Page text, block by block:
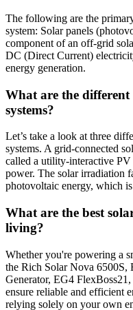
The following are the
system: Solar panels
component of an off-grid
DC (Direct Current)
energy generation.
What are the
systems?
Let’s take a look at three
systems. A grid-connected
called a utility-interactive
power. The solar irradiation
photovoltaic energy, which
What are the best
living?
Whether you're powering a
the Rich Solar Nova
Generator, EG4
ensure reliable and efficient
relying solely on your own